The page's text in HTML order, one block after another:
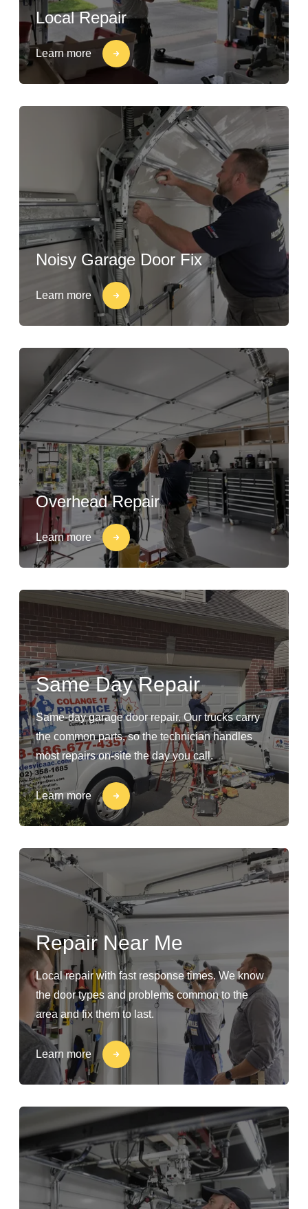
Local Repair
Learn more
Noisy Garage Door Fix
Learn more
Overhead Repair
Learn more
Same Day Repair
Same-day garage door repair. Our trucks carry
the common parts, so the technician handles
most repairs on-site the day you call.
Learn more
Repair Near Me
Local repair with fast response times. We know
the door types and problems common to the
area and fix them to last.
Learn more